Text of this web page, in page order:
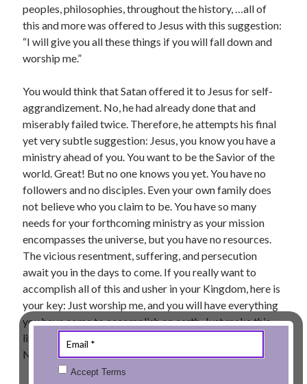
peoples, philosophies, throughout the history, …all of
this and more was offered to Jesus with this suggestion:
“I will give you all these things if you will fall down and
worship me.”
You would think that Satan offered it to Jesus for self-
aggrandizement. No, he had already done that and
miserably failed twice. Therefore, he attempts his final
yet very subtle suggestion: Jesus, you know you have a
ministry ahead of you. You want to be the Savior of the
world. Great! But no one knows you yet. You have no
followers and no disciples. Even your own family does
not believe who you claim to be. You have so many
needs for your forthcoming ministry as your mission
encompasses the universe, but you have no resources.
The vicious resentment, suffering, and persecution
await you in the days to come. If you really want to
accomplish all of this and usher in your Kingdom, here is
your key: Just worship me, and you will have everything
you have come to accomplish on earth. Just make this
little compromise and you will be set for “Your Best Life
Now”!
Accept Terms